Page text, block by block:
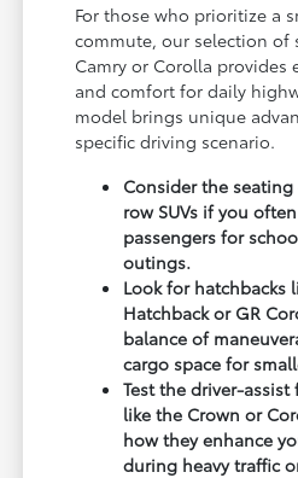
For those who prioritize a
commute, our selection of
Camry or Corolla provides
and comfort for daily
model brings unique
specific driving scenario.
Consider the
row SUVs if you
passengers for
outings.
Look for hatchbacks
Hatchback or GR
balance of
cargo space for
Test the driver-
like the Crown or
how they enhance
during heavy traffic